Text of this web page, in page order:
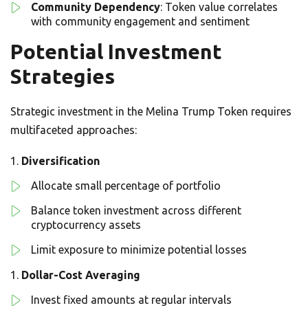
Community Dependency: Token value correlates
with community engagement and sentiment
Potential Investment
Strategies
Strategic investment in the Melina Trump Token requires
multifaceted approaches:
Diversification
Allocate small percentage of portfolio
Balance token investment across different
cryptocurrency assets
Limit exposure to minimize potential losses
Dollar-Cost Averaging
Invest fixed amounts at regular intervals